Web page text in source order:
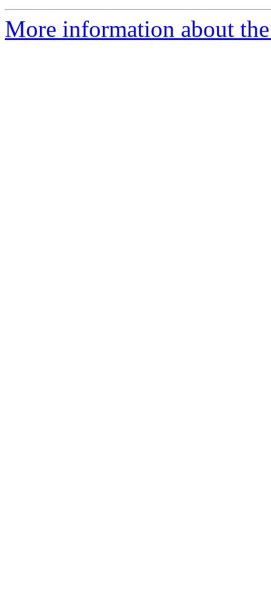
More information about